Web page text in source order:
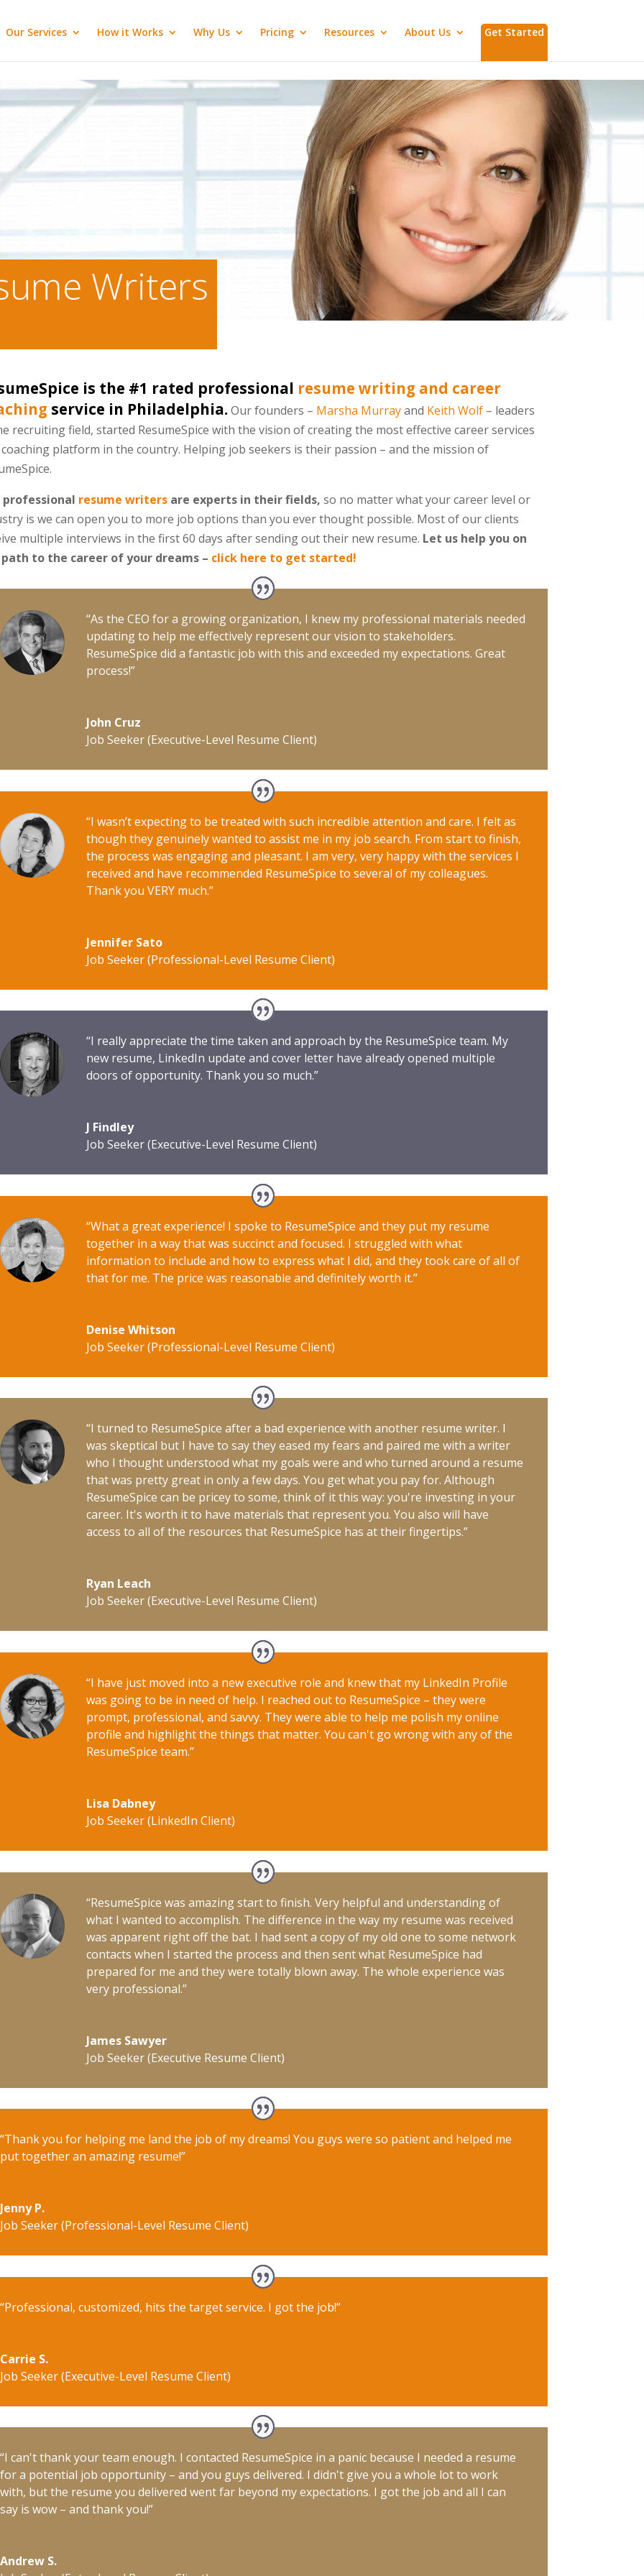
Our Services How it Works Why Us Pricing Resources About Us Get Started
Writers
is the #1 rated professional resume writing and career
service in Philadelphia.Our founders – Marsha Murrayand Keith Wolf– leaders
recruiting field, started ResumeSpice with the vision of creating the most effective career services
platform in the country. Helping job seekers is their passion – and the mission of
professional resume writersare experts in their fields, so no matter what your career level or
is we can open you to more job options than you ever thought possible. Most of our clients
multiple interviews in the first 60 days after sending out their new resume. Let us help you on
to the career of your dreams – click here to get started!
“As the CEO for a growing organization, I knew my professional materials needed
updating to help me effectively represent our vision to stakeholders.
ResumeSpice did a fantastic job with this and exceeded my expectations. Great
process!”
John Cruz
Job Seeker (Executive-Level Resume Client)
“I wasn’t expecting to be treated with such incredible attention and care. I felt as
though they genuinely wanted to assist me in my job search. From start to finish,
the process was engaging and pleasant. I am very, very happy with the services I
received and have recommended ResumeSpice to several of my colleagues.
Thank you VERY much.”
Jennifer Sato
Job Seeker (Professional-Level Resume Client)
“I really appreciate the time taken and approach by the ResumeSpice team. My
new resume, LinkedIn update and cover letter have already opened multiple
doors of opportunity. Thank you so much.”
J Findley
Job Seeker (Executive-Level Resume Client)
“What a great experience! I spoke to ResumeSpice and they put my resume
together in a way that was succinct and focused. I struggled with what
information to include and how to express what I did, and they took care of all of
that for me. The price was reasonable and definitely worth it.”
Denise Whitson
Job Seeker (Professional-Level Resume Client)
“I turned to ResumeSpice after a bad experience with another resume writer. I
was skeptical but I have to say they eased my fears and paired me with a writer
who I thought understood what my goals were and who turned around a resume
that was pretty great in only a few days. You get what you pay for. Although
ResumeSpice can be pricey to some, think of it this way: you're investing in your
career. It's worth it to have materials that represent you. You also will have
access to all of the resources that ResumeSpice has at their fingertips.”
Ryan Leach
Job Seeker (Executive-Level Resume Client)
“I have just moved into a new executive role and knew that my LinkedIn Profile
was going to be in need of help. I reached out to ResumeSpice – they were
prompt, professional, and savvy. They were able to help me polish my online
profile and highlight the things that matter. You can't go wrong with any of the
ResumeSpice team.”
Lisa Dabney
Job Seeker (LinkedIn Client)
“ResumeSpice was amazing start to finish. Very helpful and understanding of
what I wanted to accomplish. The difference in the way my resume was received
was apparent right off the bat. I had sent a copy of my old one to some network
contacts when I started the process and then sent what ResumeSpice had
prepared for me and they were totally blown away. The whole experience was
very professional.”
James Sawyer
Job Seeker (Executive Resume Client)
“Thank you for helping me land the job of my dreams! You guys were so patient and helped me
put together an amazing resume!”
Jenny P.
Job Seeker (Professional-Level Resume Client)
“Professional, customized, hits the target service. I got the job!”
Carrie S.
Job Seeker (Executive-Level Resume Client)
“I can't thank your team enough. I contacted ResumeSpice in a panic because I needed a resume
for a potential job opportunity – and you guys delivered. I didn't give you a whole lot to work
with, but the resume you delivered went far beyond my expectations. I got the job and all I can
say is wow – and thank you!”
Andrew S.